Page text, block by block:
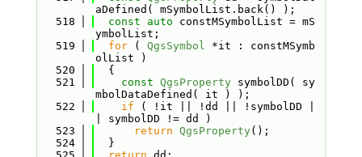
aDefined( mSymbolList.back() );
  518
const auto constMSymbolList = mS
ymbolList;
  519
for ( QgsSymbol *it : constMSymb
olList )
  520
  {
  521
const QgsProperty symbolDD( sy
mbolDataDefined( it ) );
  522
if ( !it || !dd || !symbolDD |
| symbolDD != dd )
  523
return QgsProperty();
  524
  }